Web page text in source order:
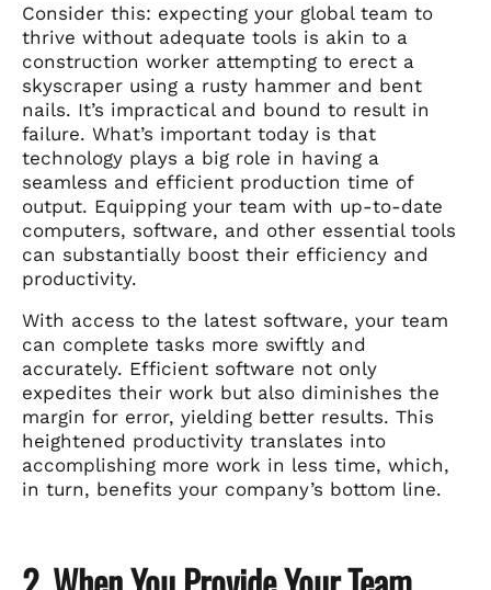
Consider this: expecting your global team to
thrive without adequate tools is akin to a
construction worker attempting to erect a
skyscraper using a rusty hammer and bent
nails. It’s impractical and bound to result in
failure. What’s important today is that
technology plays a big role in having a
seamless and efficient production time of
output. Equipping your team with up-to-date
computers, software, and other essential tools
can substantially boost their efficiency and
productivity.
With access to the latest software, your team
can complete tasks more swiftly and
accurately. Efficient software not only
expedites their work but also diminishes the
margin for error, yielding better results. This
heightened productivity translates into
accomplishing more work in less time, which,
in turn, benefits your company’s bottom line.